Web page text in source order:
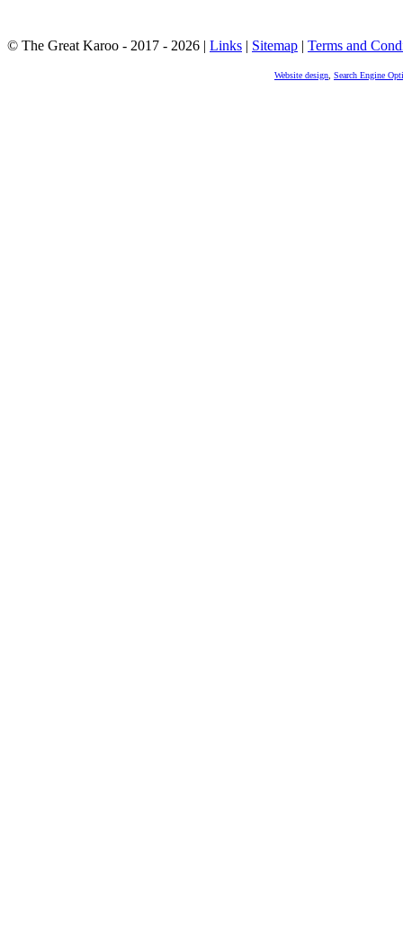
© The Great Karoo - 2017 - 2026 | Links | Sitemap | Terms and
Website design Search Engine